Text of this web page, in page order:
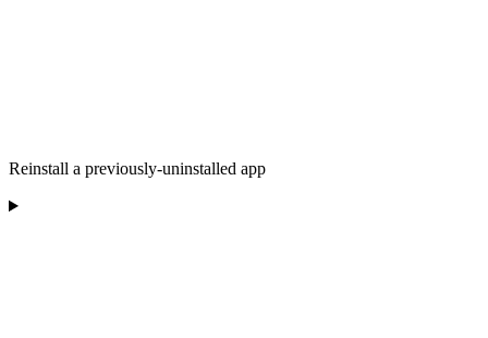
Reinstall a previously-uninstalled app